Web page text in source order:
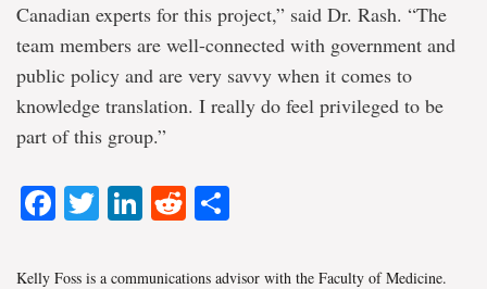
Canadian experts for this project,” said Dr. Rash. “The
team members are well-connected with government and
public policy and are very savvy when it comes to
knowledge translation. I really do feel privileged to be
part of this group.”
Facebook
Twitter
LinkedIn
Reddit
Kelly Foss is a communications advisor with the Faculty of Medicine.